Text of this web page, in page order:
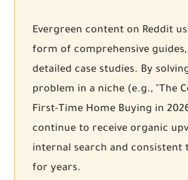
Evergreen content on Reddit
form of comprehensive
detailed case studies. By
problem in a niche (e.g., "The
First-Time Home Buying in
continue to receive organic
internal search and
for years.